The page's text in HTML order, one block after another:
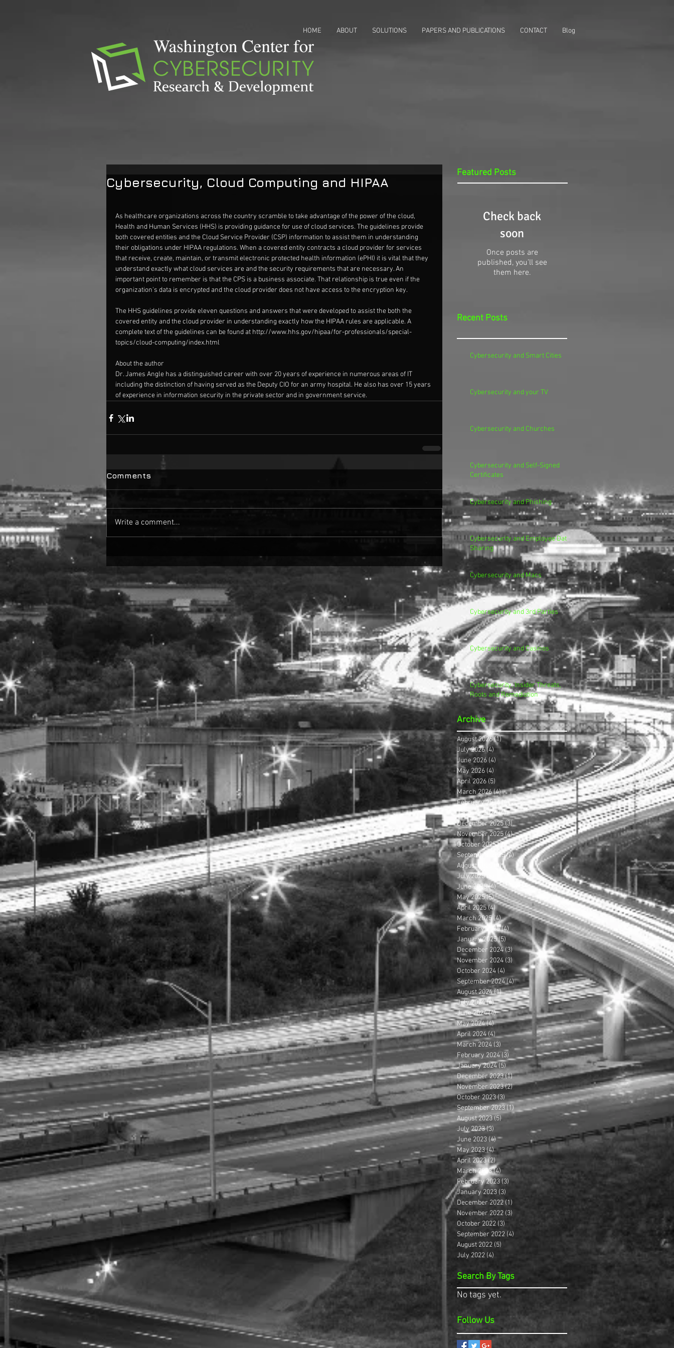
HOME ABOUT SOLUTIONS PAPERS AND PUBLICATIONS CONTACT Blog
Cybersecurity, Cloud Computing and HIPAA
As healthcare organizations across the country scramble to take advantage of the power of the cloud,
Health and Human Services (HHS) is providing guidance for use of cloud services. The guidelines provide
both covered entities and the Cloud Service Provider (CSP) information to assist them in understanding
their obligations under HIPAA regulations. When a covered entity contracts a cloud provider for services
that receive, create, maintain, or transmit electronic protected health information (ePHI) it is vital that they
understand exactly what cloud services are and the security requirements that are necessary. An
important point to remember is that the CPS is a business associate. That relationship is true even if the
organization's data is encrypted and the cloud provider does not have access to the encryption key.
The HHS guidelines provide eleven questions and answers that were developed to assist the both the
covered entity and the cloud provider in understanding exactly how the HIPAA rules are applicable. A
complete text of the guidelines can be found at http://www.hhs.gov/hipaa/for-professionals/special-
topics/cloud-computing/index.html
About the author
Dr. James Angle has a distinguished career with over 20 years of experience in numerous areas of IT
including the distinction of having served as the Deputy CIO for an army hospital. He also has over 15 years
of experience in information security in the private sector and in government service.
Comments
Write a comment...
Featured Posts
Check back
soon
Once posts are
published, you’ll see
them here.
Recent Posts
Cybersecurity and Smart Cities
Cybersecurity and your TV
Cybersecurity and Churches
Cybersecurity and Self-Signed
Certificates
Cybersecurity and Phishing
Cybersecurity and Employee Data
Sharing
Cybersecurity and Macs
Cybersecurity and 3rd Parties
Cybersecurity and Casinos
Cybersecurity, Insider Threats,
Roots and Remediation
Archive
August 2026(1)1 post
July 2026(4)4 posts
June 2026 (4) 4 posts
May 2026 (4)
April 2026 (5)
March 2026(4)4 posts
February 2026(4) 4 posts
January 2026(4)4 posts
December 2025(3)3 posts
November 2025(4)4 posts
October 2025(3) 3 posts
September 2025(4) 4 posts
August 2025
(4)4 posts
July 2025(5)
5 posts
June 2025(4)4 posts
May 2025(5)5 posts
April 2025(4)4 posts
March 2025 (4)4 posts
February 2025(4)4 posts
January 2025(5) 5 posts
December 2024 (3)3 posts
November 2024 (3) 3 posts
October 2024 (4) 4 posts
September 2024(4)4 posts
August 2024(1)1 post
July 2024(4)4 posts
June 2024(4)4 posts
May 2024(4)4 posts
April 2024 (4)4 posts
March 2024 (3)
February 2024 (3) 3 posts
January 2024 (5)5 posts
December 2023(1)1 post
November 2023(2)2 posts
October 2023(3) 3 posts
September 2023(1)1 post
August 2023(5)5 posts
July 2023(3)
June 2023 (4)4 posts
May 2023(4)4 posts
April 2023(2) 2 posts
March 2023(4)4 posts
February 2023(3)3 posts
January 2023 (3)
December 2022 (1)
November 2022 (3) 3 posts
October 2022 (3) 3 posts
September 2022 (4)
August 2022 (5)
July 2022 (4) 4 posts
Search By Tags
No tags yet.
Follow Us